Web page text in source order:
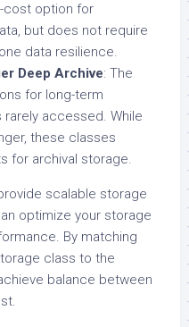
cost option for
but does not require
data resilience.
Deep Archive: The
for long-term
rarely accessed. While
these classes
for archival storage.
scalable storage
optimize your storage
By matching
class to the
balance between